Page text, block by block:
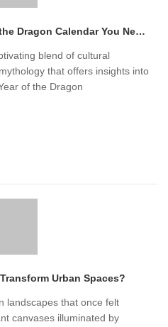
7 Fascinating Facts About the Dragon Calendar You Need to Know
blend of cultural
that offers insights into
of the Dragon
Urban Spaces?
landscapes that once felt
canvases illuminated by